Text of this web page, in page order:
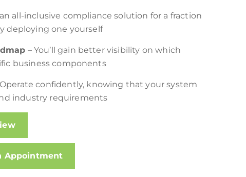
all-inclusive compliance solution for a fraction
deploying one yourself
– You’ll gain better visibility on which
business components
confidently, knowing that your system
industry requirements
Appointment